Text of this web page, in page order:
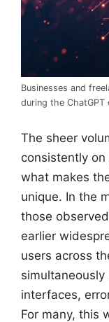
Businesses and
during the ChatGPT
The sheer
consistently
what makes
unique. In the
those
earlier
users across
interfaces,
For many, this